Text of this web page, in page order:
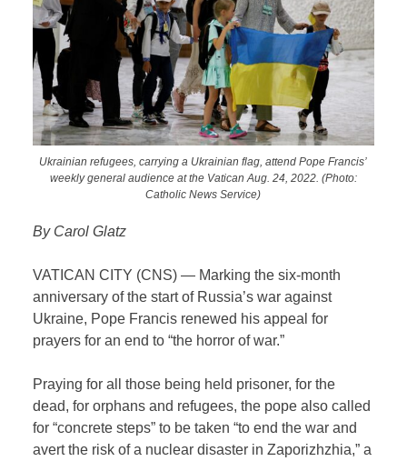
Ukrainian refugees, carrying a Ukrainian flag, attend Pope Francis’
weekly general audience at the Vatican Aug. 24, 2022. (Photo:
Catholic News Service)
By Carol Glatz
VATICAN CITY (CNS) — Marking the six-month
anniversary of the start of Russia’s war against
Ukraine, Pope Francis renewed his appeal for
prayers for an end to “the horror of war.”
Praying for all those being held prisoner, for the
dead, for orphans and refugees, the pope also called
for “concrete steps” to be taken “to end the war and
avert the risk of a nuclear disaster in Zaporizhzhia,” a